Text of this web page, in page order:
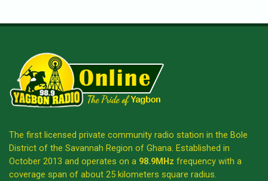
The first licensed private community radio station in the Bole
District of the Savannah Region of Ghana. Established in
October 2013 and operates on a 98.9MHz frequency with a
coverage span of about 25 kilometers square radius.